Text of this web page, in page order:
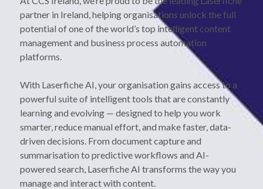
Printer Ribbons
01 6404201
partner in Ireland, helping organisations unlock the full
potential of one of the world’s top intelligent content
management and business process automation
platforms.
With Laserfiche AI, your organisation gains access to a
powerful suite of intelligent tools that are constantly
learning and evolving — designed to help you work
smarter, reduce manual effort, and make faster, data-
driven decisions. From document capture and
summarisation to predictive workflows and AI-
powered search, Laserfiche AI transforms the way you
manage and interact with content.